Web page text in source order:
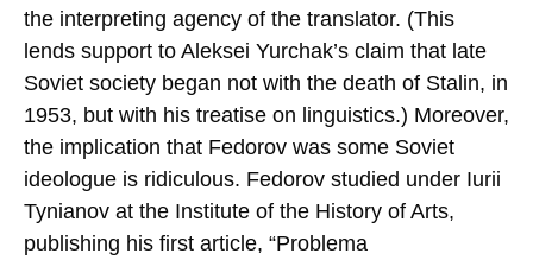
the interpreting agency of the translator. (This
lends support to Aleksei Yurchak’s claim that late
Soviet society began not with the death of Stalin, in
1953, but with his treatise on linguistics.) Moreover,
the implication that Fedorov was some Soviet
ideologue is ridiculous. Fedorov studied under Iurii
Tynianov at the Institute of the History of Arts,
publishing his first article, “Problema